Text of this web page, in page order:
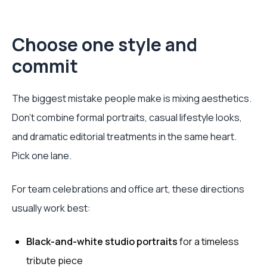
Choose one style and
commit
The biggest mistake people make is mixing aesthetics.
Don't combine formal portraits, casual lifestyle looks,
and dramatic editorial treatments in the same heart.
Pick one lane.
For team celebrations and office art, these directions
usually work best:
Black-and-white studio portraitsfor a timeless
tribute piece